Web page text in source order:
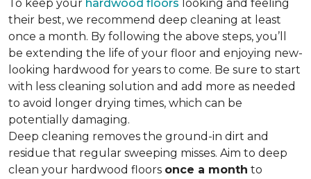
To keep your hardwood floors looking and feeling
their best, we recommend deep cleaning at least
once a month. By following the above steps, you’ll
be extending the life of your floor and enjoying new-
looking hardwood for years to come. Be sure to start
with less cleaning solution and add more as needed
to avoid longer drying times, which can be
potentially damaging.
Deep cleaning removes the ground-in dirt and
residue that regular sweeping misses. Aim to deep
clean your hardwood floors once a month to